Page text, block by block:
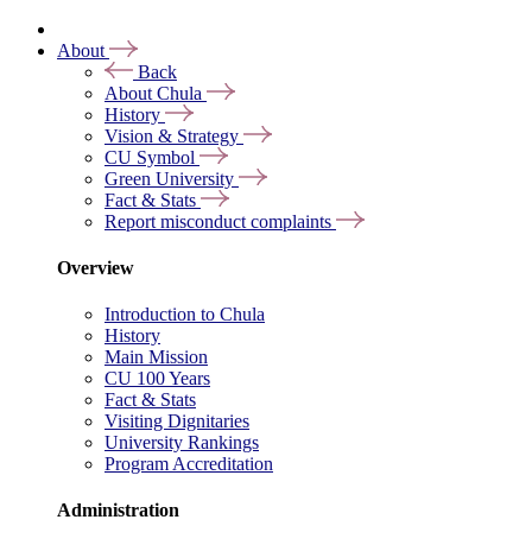
About
Back
About Chula
History
Vision & Strategy
CU Symbol
Green University
Fact & Stats
Report misconduct complaints
Overview
Introduction to Chula
History
Main Mission
CU 100 Years
Fact & Stats
Visiting Dignitaries
University Rankings
Program Accreditation
Administration